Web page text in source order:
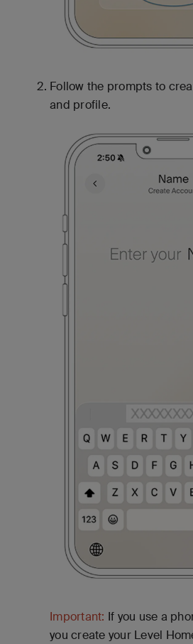
Follow the prompts to
and profile.
Important: If you use a
you create your Level